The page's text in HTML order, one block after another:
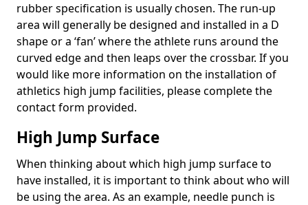
rubber specification is usually chosen. The run-up
area will generally be designed and installed in a D
shape or a ‘fan’ where the athlete runs around the
curved edge and then leaps over the crossbar. If you
would like more information on the installation of
athletics high jump facilities, please complete the
contact form provided.
High Jump Surface
When thinking about which high jump surface to
have installed, it is important to think about who will
be using the area. As an example, needle punch is